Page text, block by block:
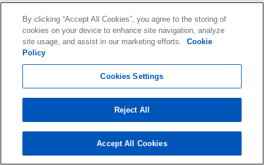
Resources
from the Blog
Data Recovery Innovation
Driven by Real World Demand
By clicking “Accept All Cookies”, you agree to the storing of
cookies on your device to enhance site navigation, analyze
site usage, and assist in our marketing efforts.
Cookie
Policy
Cookies Settings
Reject All
Accept All Cookies